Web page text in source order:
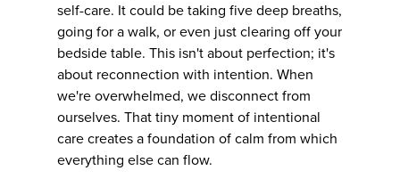
self-care. It could be taking five deep breaths,
going for a walk, or even just clearing off your
bedside table. This isn't about perfection; it's
about reconnection with intention. When
we're overwhelmed, we disconnect from
ourselves. That tiny moment of intentional
care creates a foundation of calm from which
everything else can flow.